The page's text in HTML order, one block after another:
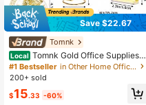
Save $22.67
Tomnk
Local Tomnk Gold Office Supplies S
et Desk Accessories, Acrylic Staple
r Set Staple Remover, Phone Holde
nt Pen, Scissor, Binder Clips, Ruler,
#1 Bestseller
in Other Home Office Storage
200+ sold
$15.33 -60%